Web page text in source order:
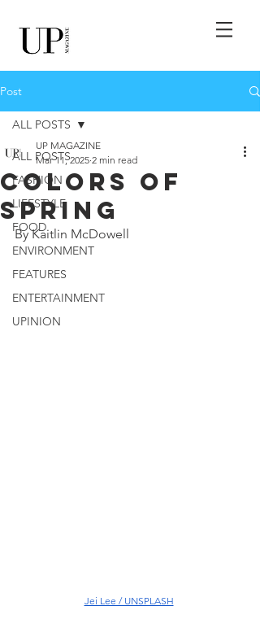
Post
ALL POSTS
FASHION
LIFESTYLE
FOOD
ENVIRONMENT
FEATURES
ENTERTAINMENT
UPINION
ALL POSTS
Colors Of
Spring
UP MAGAZINE
Mar 11, 2025 2 min read
By Kaitlin McDowell
Jei Lee / UNSPLASH